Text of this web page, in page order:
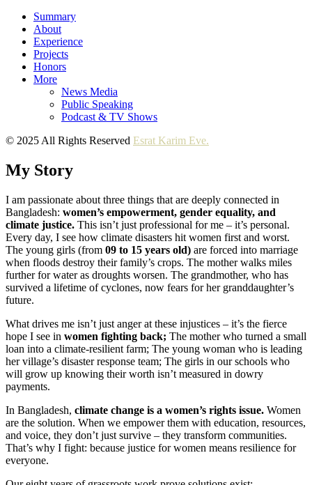
Summary
About
Experience
Projects
Honors
More
News Media
Public Speaking
Podcast & TV Shows
© 2025 All Rights Reserved Esrat Karim Eve.
My Story
I am passionate about three things that are deeply connected in
Bangladesh: women’s empowerment, gender equality, and
climate justice. This isn’t just professional for me – it’s personal.
Every day, I see how climate disasters hit women first and worst.
The young girls (from 09 to 15 years old) are forced into marriage
when floods destroy their family’s crops. The mother walks miles
further for water as droughts worsen. The grandmother, who has
survived a lifetime of cyclones, now fears for her granddaughter’s
future.
What drives me isn’t just anger at these injustices – it’s the fierce
hope I see in women fighting back; The mother who turned a small
loan into a climate-resilient farm; The young woman who is leading
her village’s disaster response team; The girls in our schools who
will grow up knowing their worth isn’t measured in dowry
payments.
In Bangladesh, climate change is a women’s rights issue. Women
are the solution. When we empower them with education, resources,
and voice, they don’t just survive – they transform communities.
That’s why I fight: because justice for women means resilience for
everyone.